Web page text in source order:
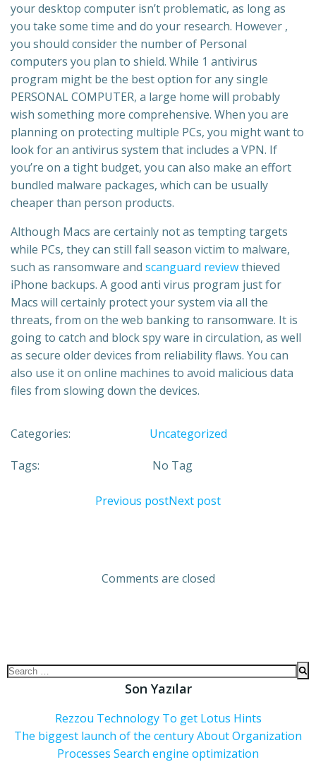
your desktop computer isn’t problematic, as long as
you take some time and do your research. However ,
you should consider the number of Personal
computers you plan to shield. While 1 antivirus
program might be the best option for any single
PERSONAL COMPUTER, a large home will probably
wish something more comprehensive. When you are
planning on protecting multiple PCs, you might want to
look for an antivirus system that includes a VPN. If
you’re on a tight budget, you can also make an effort
bundled malware packages, which can be usually
cheaper than person products.
Although Macs are certainly not as tempting targets
while PCs, they can still fall season victim to malware,
such as ransomware and scanguard reviewthieved
iPhone backups. A good anti virus program just for
Macs will certainly protect your system via all the
threats, from on the web banking to ransomware. It is
going to catch and block spy ware in circulation, as well
as secure older devices from reliability flaws. You can
also use it on online machines to avoid malicious data
files from slowing down the devices.
Categories: Uncategorized
Tags: No Tag
Previous postNext post
Comments are closed
Son Yazılar
Rezzou Technology To get Lotus Hints
The biggest launch of the century About Organization
Processes Search engine optimization